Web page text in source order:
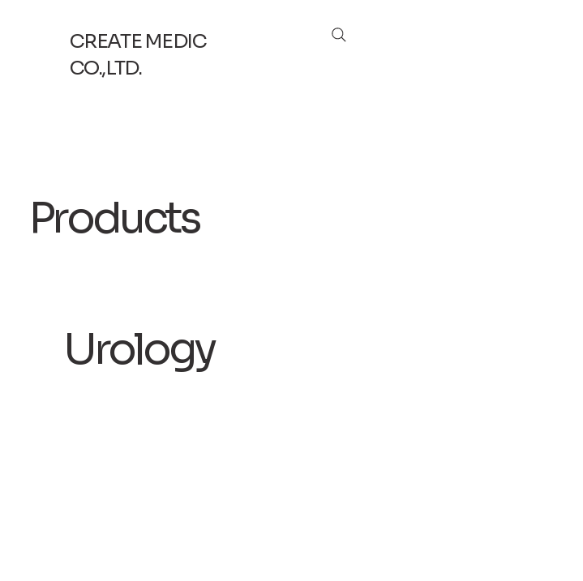
CREATE MEDIC
CO.,LTD.
Products
​Urology